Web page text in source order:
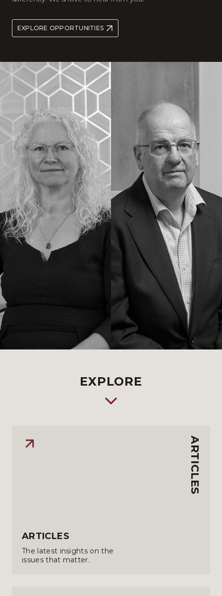
EXPLORE OPPORTUNITIES
EXPLORE
ARTICLES
ARTICLES
The latest insights on the
issues that matter.